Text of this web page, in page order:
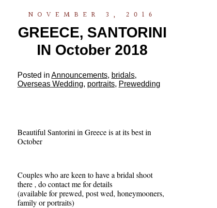
NOVEMBER 3, 2016
GREECE, SANTORINI
IN October 2018
Posted in Announcements, bridals,
Overseas Wedding, portraits, Prewedding
Beautiful Santorini in Greece is at its best in
October
Couples who are keen to have a bridal shoot
there , do contact me for details
(available for prewed, post wed, honeymooners,
family or portraits)